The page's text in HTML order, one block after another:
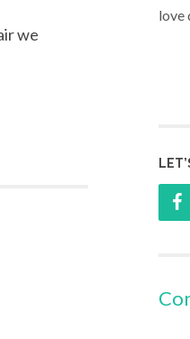
we
love